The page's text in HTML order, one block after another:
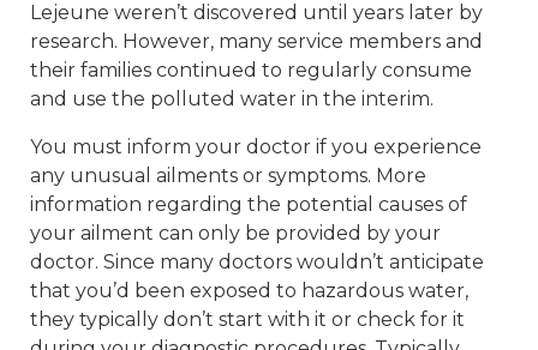
Lejeune weren’t discovered until years later by
research. However, many service members and
their families continued to regularly consume
and use the polluted water in the interim.
You must inform your doctor if you experience
any unusual ailments or symptoms. More
information regarding the potential causes of
your ailment can only be provided by your
doctor. Since many doctors wouldn’t anticipate
that you’d been exposed to hazardous water,
they typically don’t start with it or check for it